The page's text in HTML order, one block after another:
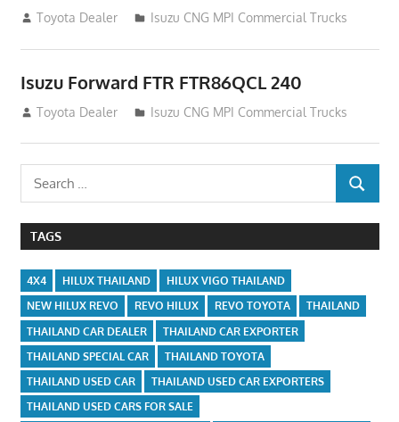
December 9, 2014
Toyota Dealer Isuzu CNG MPI Commercial Trucks
Isuzu Forward FTR FTR86QCL 240
December 9, 2014
Toyota Dealer Isuzu CNG MPI Commercial Trucks
Search
for:
SEARCH
TAGS
4X4 HILUX THAILAND
HILUX VIGO THAILAND
NEW HILUX REVO
REVO HILUX REVO TOYOTA
THAILAND
THAILAND CAR DEALER
THAILAND CAR EXPORTER
THAILAND SPECIAL CAR
THAILAND TOYOTA
THAILAND USED CAR
THAILAND USED CAR EXPORTERS
THAILAND USED CARS FOR SALE